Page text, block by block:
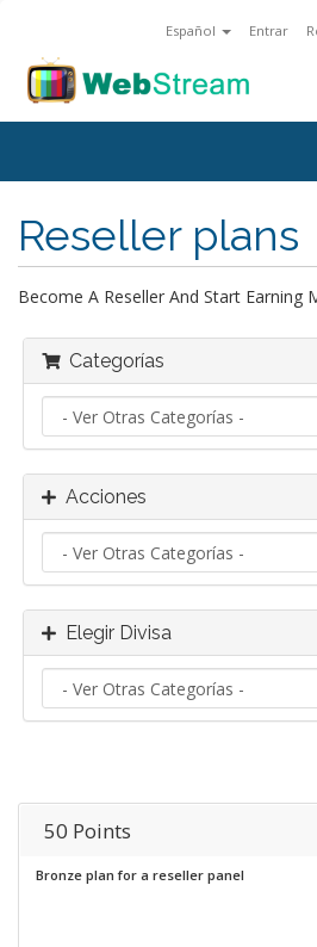
Español Entrar
Reseller plans
Become A Reseller And Start Earning
Categorías
Acciones
Elegir Divisa
50 Points
Bronze plan for a reseller panel